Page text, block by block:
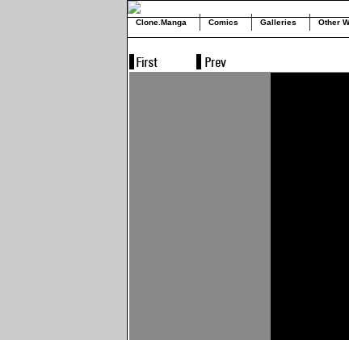
Clone.Manga Comics Galleries Other